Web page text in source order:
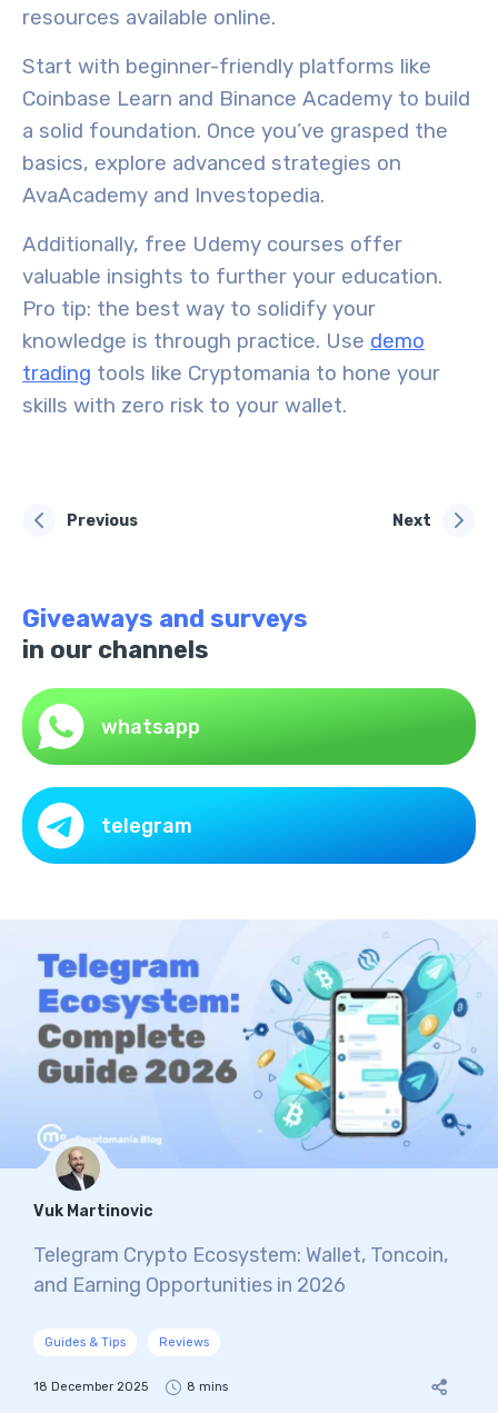
resources available online.
Start with beginner-friendly platforms like
Coinbase Learn and Binance Academy to build
a solid foundation. Once you’ve grasped the
basics, explore advanced strategies on
AvaAcademy and Investopedia.
Additionally, free Udemy courses offer
valuable insights to further your education.
Pro tip: the best way to solidify your
knowledge is through practice. Use demo
trading tools like Cryptomania to hone your
skills with zero risk to your wallet.
Previous Next
Giveaways and surveys
in our channels
whatsapp
telegram
Vuk Martinovic
Telegram Crypto Ecosystem: Wallet, Toncoin,
and Earning Opportunities in 2026
Guides & Tips Reviews
18 December 2025 8 mins